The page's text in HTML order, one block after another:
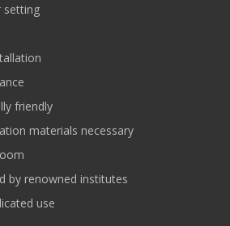
setting
friendly
materials necessary
by renowned institutes
use